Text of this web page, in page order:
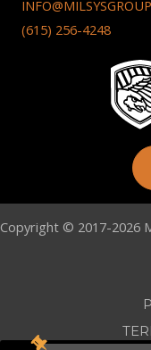
(615) 256-4248
Copyright © 2017-2026